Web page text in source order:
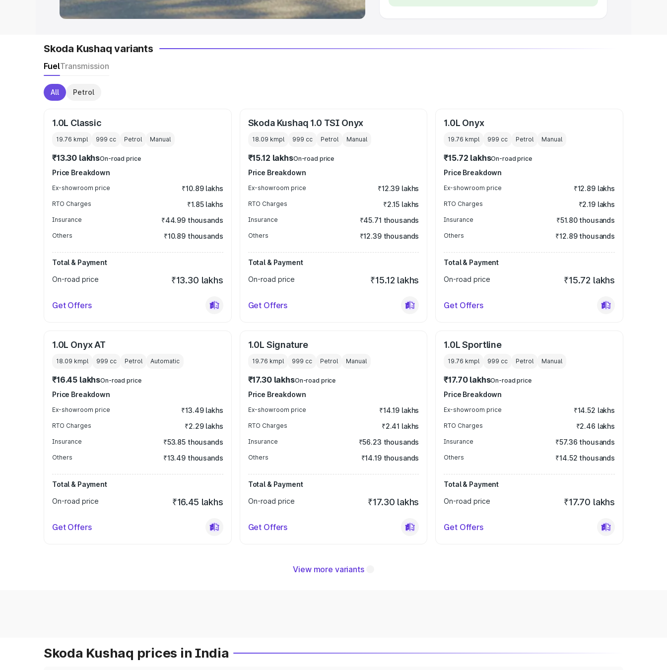
Skoda Kushaq variants
FuelTransmission
All Petrol
1.0L Classic
19.76 kmpl 999 cc Petrol Manual
₹13.30 lakhsOn-road price
Price Breakdown
Ex-showroom price ₹10.89 lakhs
RTO Charges ₹1.85 lakhs
Insurance ₹44.99 thousands
Others ₹10.89 thousands
Total & Payment
On-road price
₹13.30 lakhs
Get Offers
Skoda Kushaq 1.0 TSI Onyx
18.09 kmpl 999 cc Petrol Manual
₹15.12 lakhsOn-road price
Price Breakdown
Ex-showroom price ₹12.39 lakhs
RTO Charges ₹2.15 lakhs
Insurance ₹45.71 thousands
Others ₹12.39 thousands
Total & Payment
On-road price
₹15.12 lakhs
Get Offers
1.0L Onyx
19.76 kmpl 999 cc Petrol Manual
₹15.72 lakhsOn-road price
Price Breakdown
Ex-showroom price ₹12.89 lakhs
RTO Charges ₹2.19 lakhs
Insurance ₹51.80 thousands
Others ₹12.89 thousands
Total & Payment
On-road price
₹15.72 lakhs
Get Offers
1.0L Onyx AT
18.09 kmpl 999 cc Petrol Automatic
₹16.45 lakhsOn-road price
Price Breakdown
Ex-showroom price ₹13.49 lakhs
RTO Charges ₹2.29 lakhs
Insurance ₹53.85 thousands
Others ₹13.49 thousands
Total & Payment
On-road price
₹16.45 lakhs
Get Offers
1.0L Signature
19.76 kmpl 999 cc Petrol Manual
₹17.30 lakhsOn-road price
Price Breakdown
Ex-showroom price ₹14.19 lakhs
RTO Charges ₹2.41 lakhs
Insurance ₹56.23 thousands
Others ₹14.19 thousands
Total & Payment
On-road price
₹17.30 lakhs
Get Offers
1.0L Sportline
19.76 kmpl 999 cc Petrol Manual
₹17.70 lakhsOn-road price
Price Breakdown
Ex-showroom price ₹14.52 lakhs
RTO Charges ₹2.46 lakhs
Insurance ₹57.36 thousands
Others ₹14.52 thousands
Total & Payment
On-road price
₹17.70 lakhs
Get Offers
View more variants
Skoda Kushaq prices in India